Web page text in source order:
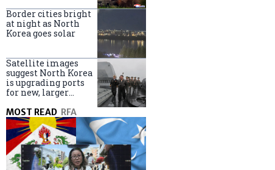
Border cities bright
at night as North
Korea goes solar
Satellite images
suggest North Korea
is upgrading ports
for new, larger
MOST READ RFA